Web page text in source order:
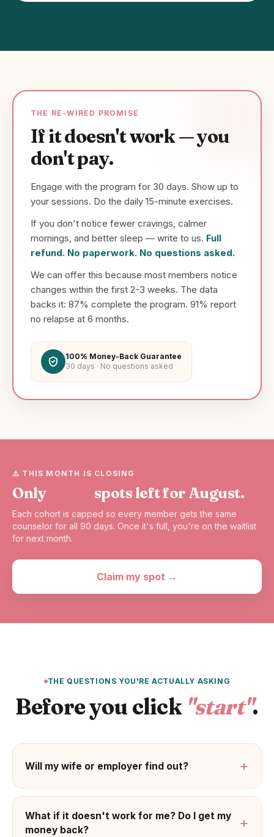
THE RE-WIRED PROMISE
If it doesn't work — you
don't pay.
Engage with the program for 30 days. Show up to
your sessions. Do the daily 15-minute exercises.
If you don't notice fewer cravings, calmer
mornings, and better sleep — write to us. Full
refund. No paperwork. No questions asked.
We can offer this because most members notice
changes within the first 2-3 weeks. The data
backs it: 87% complete the program. 91% report
no relapse at 6 months.
100% Money-Back Guarantee
30 days · No questions asked
⚠️ THIS MONTH IS CLOSING
Only spots left for August.
Each cohort is capped so every member gets the same
counselor for all 90 days. Once it's full, you're on the waitlist
for next month.
Claim my spot →
THE QUESTIONS YOU'RE ACTUALLY ASKING
Before you click "start".
Will my wife or employer find out? +
What if it doesn't work for me? Do I get my
money back?
+